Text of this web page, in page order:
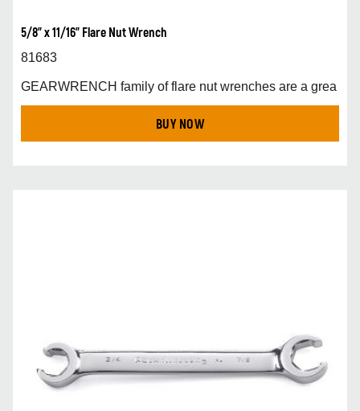
5/8" x 11/16" Flare Nut Wrench
81683
GEARWRENCH family of flare nut wrenches are a grea
BUY NOW